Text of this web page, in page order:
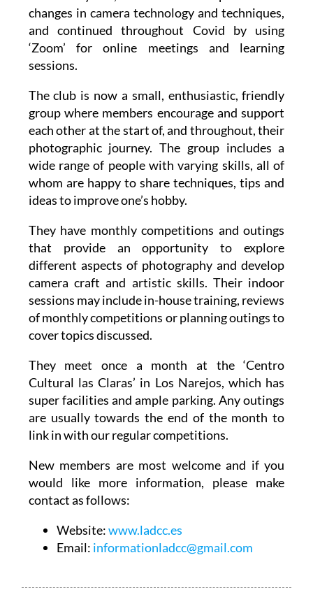
changes in camera technology and techniques,
and continued throughout Covid by using
‘Zoom’ for online meetings and learning
sessions.
The club is now a small, enthusiastic, friendly
group where members encourage and support
each other at the start of, and throughout, their
photographic journey. The group includes a
wide range of people with varying skills, all of
whom are happy to share techniques, tips and
ideas to improve one’s hobby.
They have monthly competitions and outings
that provide an opportunity to explore
different aspects of photography and develop
camera craft and artistic skills. Their indoor
sessions may include in-house training, reviews
of monthly competitions or planning outings to
cover topics discussed.
They meet once a month at the ‘Centro
Cultural las Claras’ in Los Narejos, which has
super facilities and ample parking. Any outings
are usually towards the end of the month to
link in with our regular competitions.
New members are most welcome and if you
would like more information, please make
contact as follows:
Website:www.ladcc.es
Email: informationladcc@gmail.com